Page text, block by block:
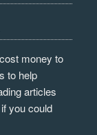
cost money to
to help
articles
you could